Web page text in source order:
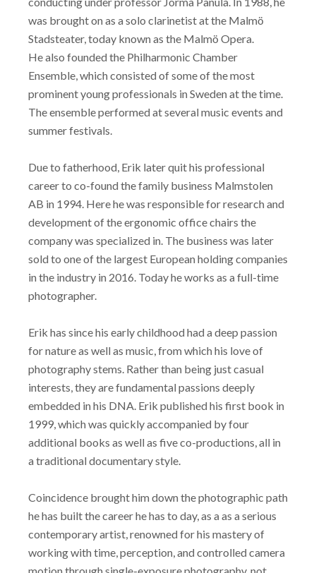
was brought on as a solo clarinetist at the Malmö
Stadsteater, today known as the Malmö Opera.
He also founded the Philharmonic Chamber
Ensemble, which consisted of some of the most
prominent young professionals in Sweden at the time.
The ensemble performed at several music events and
summer festivals.
Due to fatherhood, Erik later quit his professional
career to co-found the family business Malmstolen
AB in 1994. Here he was responsible for research and
development of the ergonomic office chairs the
company was specialized in. The business was later
sold to one of the largest European holding companies
in the industry in 2016. Today he works as a full-time
photographer.
Erik has since his early childhood had a deep passion
for nature as well as music, from which his love of
photography stems. Rather than being just casual
interests, they are fundamental passions deeply
embedded in his DNA. Erik published his first book in
1999, which was quickly accompanied by four
additional books as well as five co-productions, all in
a traditional documentary style.
Coincidence brought him down the photographic path
he has built the career he has to day, as a as a serious
contemporary artist, renowned for his mastery of
working with time, perception, and controlled camera